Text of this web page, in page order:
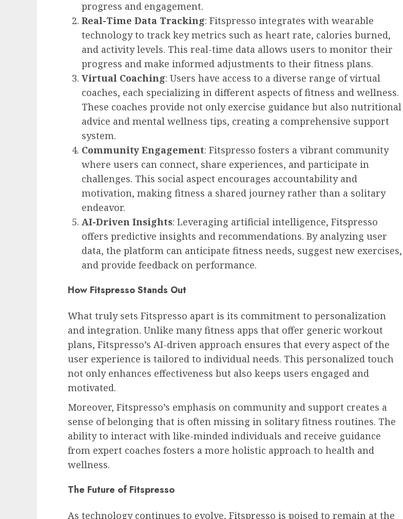
progress and engagement.
Real-Time Data Tracking: Fitspresso integrates with wearable
technology to track key metrics such as heart rate, calories burned,
and activity levels. This real-time data allows users to monitor their
progress and make informed adjustments to their fitness plans.
Virtual Coaching: Users have access to a diverse range of virtual
coaches, each specializing in different aspects of fitness and wellness.
These coaches provide not only exercise guidance but also nutritional
advice and mental wellness tips, creating a comprehensive support
system.
Community Engagement: Fitspresso fosters a vibrant community
where users can connect, share experiences, and participate in
challenges. This social aspect encourages accountability and
motivation, making fitness a shared journey rather than a solitary
endeavor.
AI-Driven Insights: Leveraging artificial intelligence, Fitspresso
offers predictive insights and recommendations. By analyzing user
data, the platform can anticipate fitness needs, suggest new exercises,
and provide feedback on performance.
How Fitspresso Stands Out
What truly sets Fitspresso apart is its commitment to personalization
and integration. Unlike many fitness apps that offer generic workout
plans, Fitspresso’s AI-driven approach ensures that every aspect of the
user experience is tailored to individual needs. This personalized touch
not only enhances effectiveness but also keeps users engaged and
motivated.
Moreover, Fitspresso’s emphasis on community and support creates a
sense of belonging that is often missing in solitary fitness routines. The
ability to interact with like-minded individuals and receive guidance
from expert coaches fosters a more holistic approach to health and
wellness.
The Future of Fitspresso
As technology continues to evolve, Fitspresso is poised to remain at the